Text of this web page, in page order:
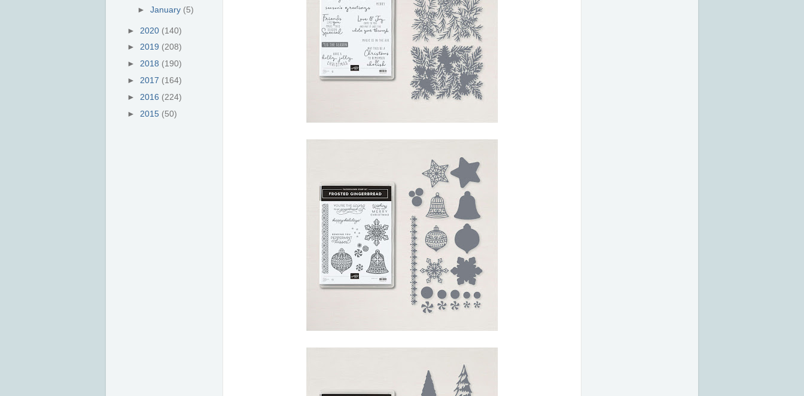
►January (5)
► 2020 (140)
► 2019 (208)
► 2018 (190)
► 2017 (164)
► 2016 (224)
► 2015 (50)